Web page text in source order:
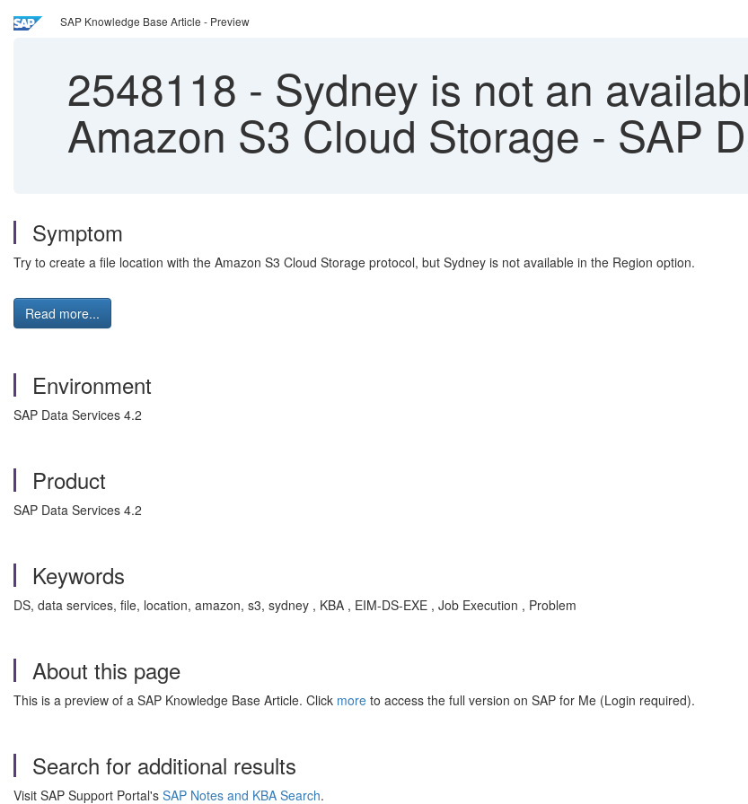
SAP Knowledge Base Article - Preview
2548118 - Sydney is not an
Amazon S3 Cloud Storage - SAP
Symptom
Try to create a file location with the Amazon S3 Cloud Storage protocol, but Sydney is not available in the Region option.
Read more...
Environment
SAP Data Services 4.2
Product
SAP Data Services 4.2
Keywords
DS, data services, file, location, amazon, s3, sydney , KBA , EIM-DS-EXE , Job Execution , Problem
About this page
This is a preview of a SAP Knowledge Base Article. Click more to access the full version on SAP for Me (Login required).
Search for additional results
Visit SAP Support Portal's SAP Notes and KBA Search.